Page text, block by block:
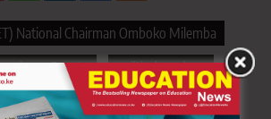
National Chairman Omboko Milemba
County
political tensions